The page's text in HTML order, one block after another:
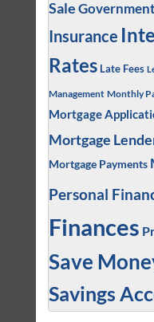
Sale
Insurance
Rates Late Fees
Management Monthly
Mortgage
Mortgage
Mortgage Payments
Personal
Finances
Save
Savings